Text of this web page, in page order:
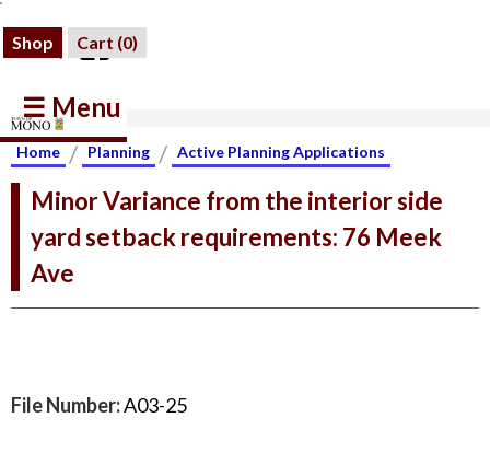
Shop Cart (0)
☰ Menu
Home / Planning / Active Planning Applications
Minor Variance from the interior side
yard setback requirements: 76 Meek
Ave
File Number:A03-25